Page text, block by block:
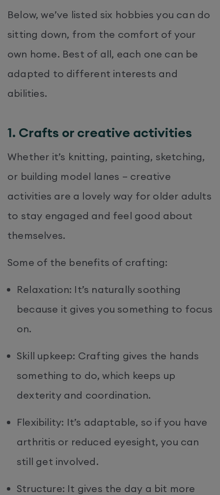
Below, we’ve listed six hobbies you can do
sitting down, from the comfort of your
own home. Best of all, each one can be
adapted to different interests and
abilities.
1. Crafts or creative activities
Whether it’s knitting, painting, sketching,
or building model lanes – creative
activities are a lovely way for older adults
to stay engaged and feel good about
themselves.
Some of the benefits of crafting:
Relaxation: It’s naturally soothing
because it gives you something to focus
on.
Skill upkeep: Crafting gives the hands
something to do, which keeps up
dexterity and coordination.
Flexibility: It’s adaptable, so if you have
arthritis or reduced eyesight, you can
still get involved.
Structure: It gives the day a bit more